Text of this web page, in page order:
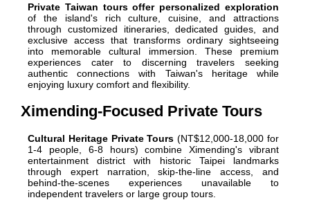
Private Taiwan tours offer personalized exploration
of the island's rich culture, cuisine, and attractions
through customized itineraries, dedicated guides, and
exclusive access that transforms ordinary sightseeing
into memorable cultural immersion. These premium
experiences cater to discerning travelers seeking
authentic connections with Taiwan's heritage while
enjoying luxury comfort and flexibility.
Ximending-Focused Private Tours
Cultural Heritage Private Tours (NT$12,000-18,000 for
1-4 people, 6-8 hours) combine Ximending's vibrant
entertainment district with historic Taipei landmarks
through expert narration, skip-the-line access, and
behind-the-scenes experiences unavailable to
independent travelers or large group tours.